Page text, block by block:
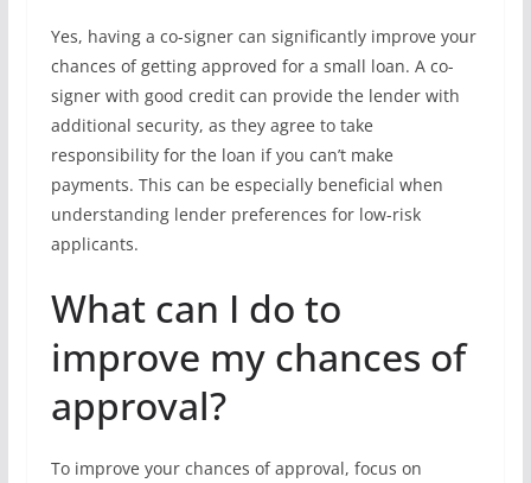
Yes, having a co-signer can significantly improve your
chances of getting approved for a small loan. A co-
signer with good credit can provide the lender with
additional security, as they agree to take
responsibility for the loan if you can’t make
payments. This can be especially beneficial when
understanding lender preferences for low-risk
applicants.
What can I do to
improve my chances of
approval?
To improve your chances of approval, focus on